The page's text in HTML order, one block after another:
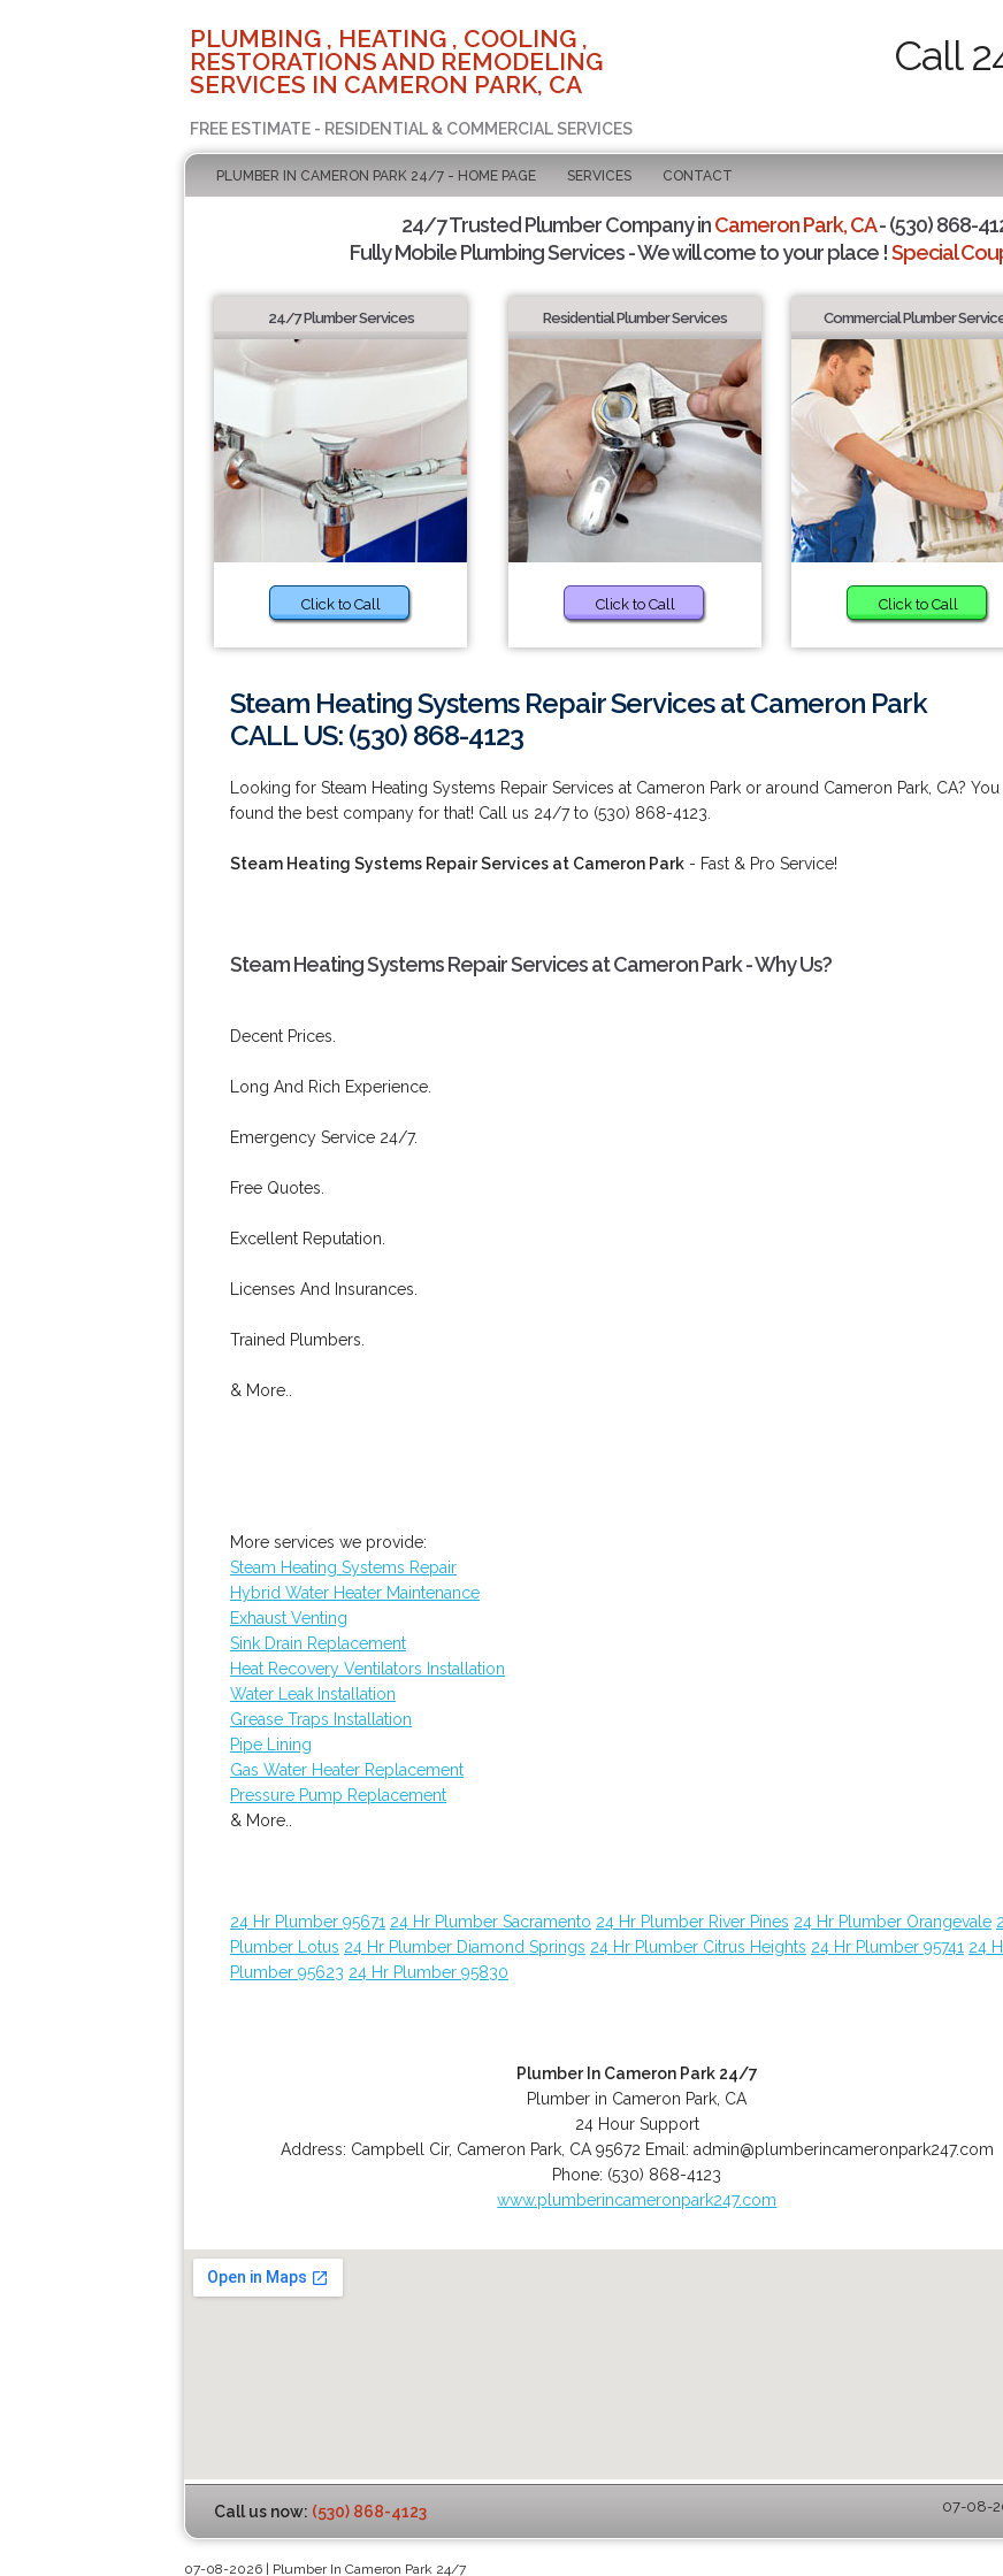
PLUMBING , HEATING , COOLING ,
RESTORATIONS AND REMODELING
SERVICES IN CAMERON PARK, CA
FREE ESTIMATE - RESIDENTIAL & COMMERCIAL SERVICES
Call
PLUMBER IN CAMERON PARK 24/7 - HOME PAGE SERVICES CONTACT
24/7 Trusted Plumber Company inCameron Park, CA- (530) 868-
Fully Mobile Plumbing Services - We will come to your place !Special
24/7 Plumber Services
Click to Call
Residential Plumber Services
Click to Call
Commercial Plumber
Click to Call
Steam Heating Systems Repair Services at Cameron Park
CALL US: (530) 868-4123
Looking for Steam Heating Systems Repair Services at Cameron Park or around Cameron Park, CA? You
found the best company for that! Call us 24/7 to (530) 868-4123.
Steam Heating Systems Repair Services at Cameron Park - Fast & Pro Service!
Steam Heating Systems Repair Services at Cameron Park - Why Us?
Decent Prices.
Long And Rich Experience.
Emergency Service 24/7.
Free Quotes.
Excellent Reputation.
Licenses And Insurances.
Trained Plumbers.
& More..
More services we provide:
Steam Heating Systems Repair
Hybrid Water Heater Maintenance
Exhaust Venting
Sink Drain Replacement
Heat Recovery Ventilators Installation
Water Leak Installation
Grease Traps Installation
Pipe Lining
Gas Water Heater Replacement
Pressure Pump Replacement
& More..
24 Hr Plumber 95671 24 Hr Plumber Sacramento 24 Hr Plumber River Pines 24 Hr Plumber Orangevale
Plumber Lotus 24 Hr Plumber Diamond Springs 24 Hr Plumber Citrus Heights 24 Hr Plumber 95741 24
Plumber 95623 24 Hr Plumber 95830
Plumber In Cameron Park 24/7
Plumber in Cameron Park, CA
24 Hour Support
Address: Campbell Cir, Cameron Park, CA 95672 Email: admin@plumberincameronpark247.com
Phone: (530) 868-4123
www.plumberincameronpark247.com
Call us now: (530) 868-4123 07-08-
07-08-2026 | Plumber In Cameron Park 24/7